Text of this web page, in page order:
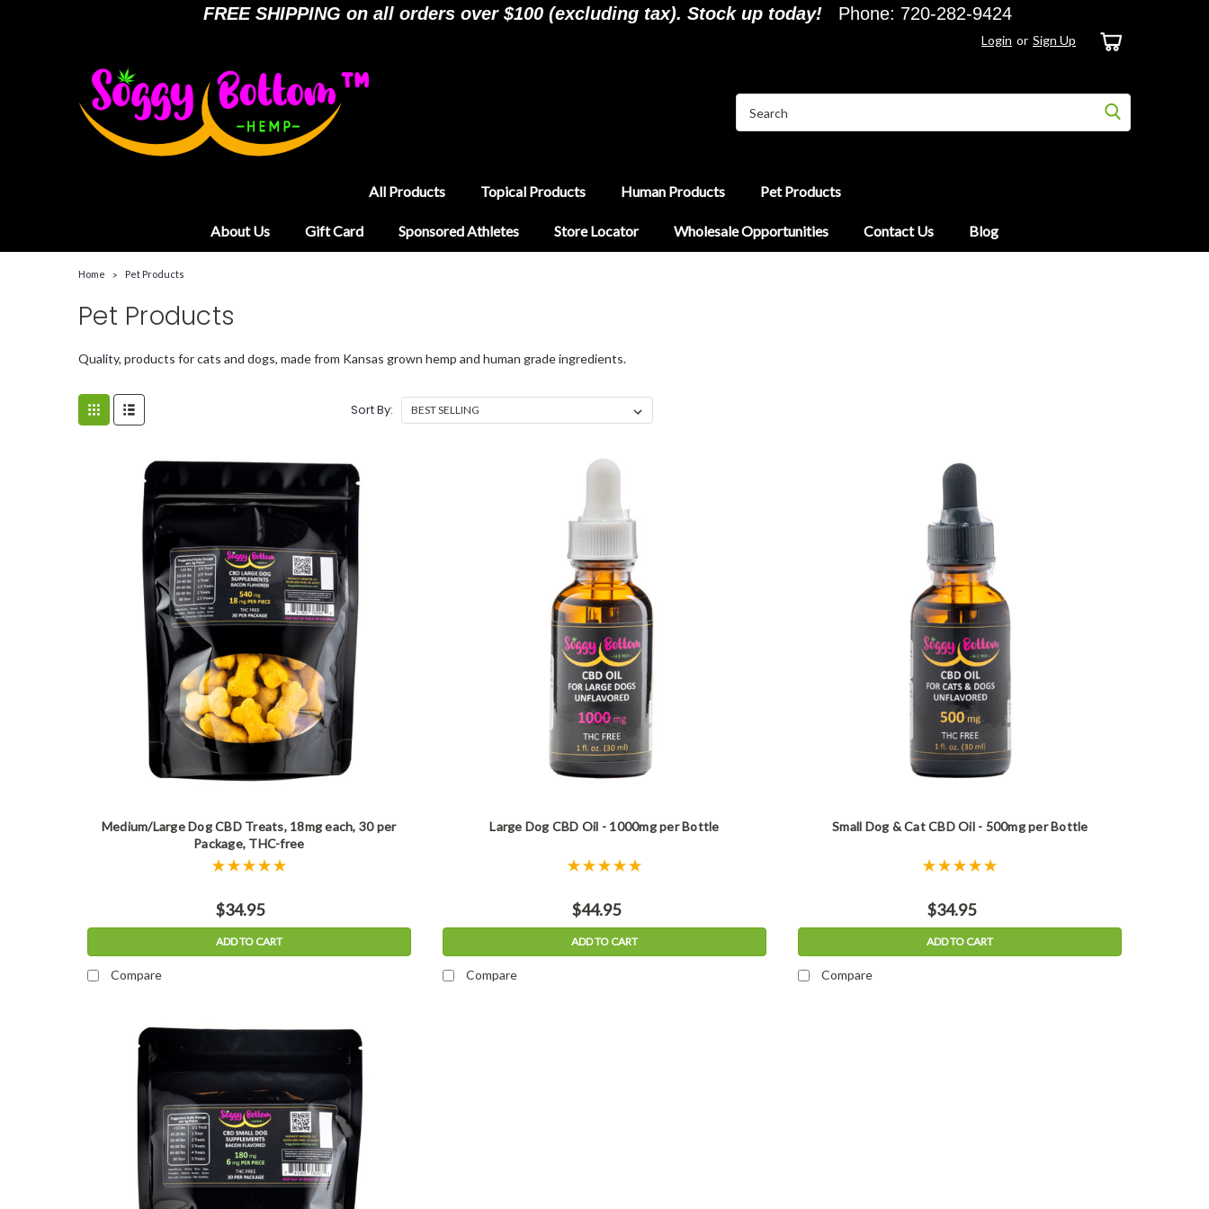
FREE SHIPPING on all orders over $100 (excluding tax). Stock up today! Phone: 720-282-9424
Login or Sign Up
All Products Topical Products Human Products Pet Products
About Us Gift Card Sponsored Athletes Store Locator Wholesale Opportunities Contact Us Blog
Home Pet Products
Pet Products
Quality, products for cats and dogs, made from Kansas grown hemp and human grade ingredients.
Sort By:
Medium/Large Dog CBD Treats, 18mg each, 30 per
Package, THC-free
$34.95
ADD TO CART
Compare
Large Dog CBD Oil - 1000mg per Bottle
$44.95
ADD TO CART
Compare
Small Dog & Cat CBD Oil - 500mg per Bottle
$34.95
ADD TO CART
Compare